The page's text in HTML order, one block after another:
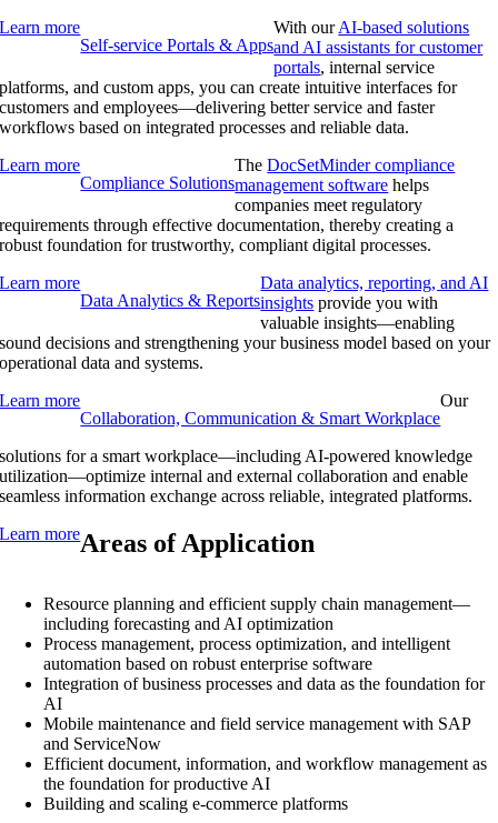
Learn more
Self-service Portals & Apps
With ourAI-based solutions
and AI assistants for customer
portals, internal service
platforms, and custom apps, you can create intuitive interfaces for
customers and employees—delivering better service and faster
workflows based on integrated processes and reliable data.
Learn more
Compliance Solutions
TheDocSetMinder compliance
management software helps
companies meet regulatory
requirements through effective documentation, thereby creating a
robust foundation for trustworthy, compliant digital processes.
Learn more
Data Analytics & Reports
Data analytics, reporting, and AI
insights provide you with
valuable insights—enabling
sound decisions and strengthening your business model based on your
operational data and systems.
Learn more
Collaboration, Communication & Smart Workplace
Our
solutions for a smart workplace—including AI-powered knowledge
utilization—optimize internal and external collaboration and enable
seamless information exchange across reliable, integrated platforms.
Learn moreAreas of Application
Resource planning and efficient supply chain management—
including forecasting and AI optimization
Process management, process optimization, and intelligent
automation based on robust enterprise software
Integration of business processes and data as the foundation for
AI
Mobile maintenance and field service management with SAP
and ServiceNow
Efficient document, information, and workflow management as
the foundation for productive AI
Building and scaling e-commerce platforms